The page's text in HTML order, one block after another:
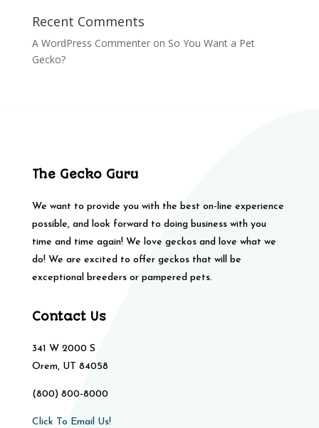
Recent Comments
A WordPress Commenteron So You Want a Pet
Gecko?
The Gecko Guru
We want to provide you with the best on-line experience
possible, and look forward to doing business with you
time and time again! We love geckos and love what we
do! We are excited to offer geckos that will be
exceptional breeders or pampered pets.
Contact Us
341 W 2000 S
Orem, UT 84058
(800) 800-8000
Click To Email Us!